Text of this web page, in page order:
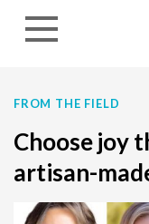
FROM THE FIELD
Choose joy
artisan-